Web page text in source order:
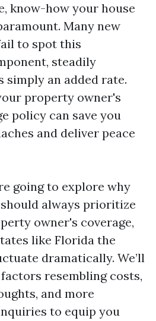
know-how your house
Many new
to spot this
steadily
simply an added rate.
property owner's
policy can save you
and deliver peace
going to explore why
always prioritize
owner's coverage,
like Florida the
dramatically. We’ll
resembling costs,
and more
to equip you